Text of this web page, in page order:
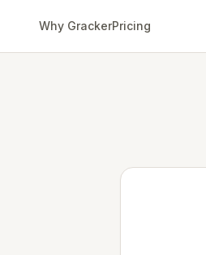
Why GrackerPricing